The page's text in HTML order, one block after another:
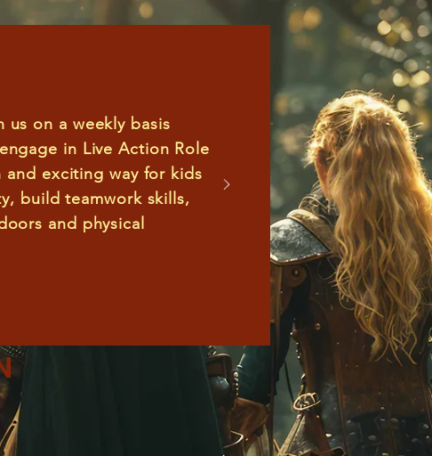
us on a weekly basis
in Live Action Role
and exciting way for kids
build teamwork skills,
and physical